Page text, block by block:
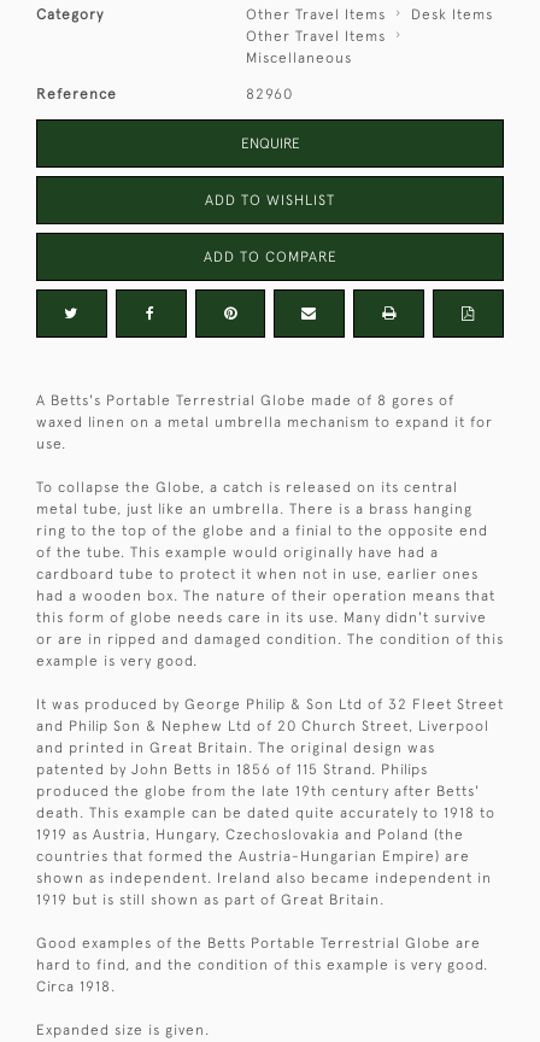
Category Other Travel Items
Desk Items
Other Travel Items
Miscellaneous
Reference 82960
ENQUIRE
ADD TO WISHLIST
ADD TO COMPARE
A Betts's Portable Terrestrial Globe made of 8 gores of
waxed linen on a metal umbrella mechanism to expand it for
use.
To collapse the Globe, a catch is released on its central
metal tube, just like an umbrella. There is a brass hanging
ring to the top of the globe and a finial to the opposite end
of the tube. This example would originally have had a
cardboard tube to protect it when not in use, earlier ones
had a wooden box. The nature of their operation means that
this form of globe needs care in its use. Many didn't survive
or are in ripped and damaged condition. The condition of this
example is very good.
It was produced by George Philip & Son Ltd of 32 Fleet Street
and Philip Son & Nephew Ltd of 20 Church Street, Liverpool
and printed in Great Britain. The original design was
patented by John Betts in 1856 of 115 Strand. Philips
produced the globe from the late 19th century after Betts'
death. This example can be dated quite accurately to 1918 to
1919 as Austria, Hungary, Czechoslovakia and Poland (the
countries that formed the Austria-Hungarian Empire) are
shown as independent. Ireland also became independent in
1919 but is still shown as part of Great Britain.
Good examples of the Betts Portable Terrestrial Globe are
hard to find, and the condition of this example is very good.
Circa 1918.
Expanded size is given.